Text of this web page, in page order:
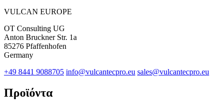
VULCAN EUROPE
OT Consulting UG
Anton Bruckner Str. 1a
85276 Pfaffenhofen
Germany
+49 8441 9088705 info@vulcantecpro.eu sales@vulcantecpro.eu
Προϊόντα